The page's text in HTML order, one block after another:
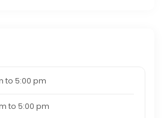
to 5:00 pm
to 5:00 pm